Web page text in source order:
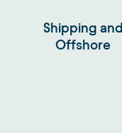
Shipping and
Offshore